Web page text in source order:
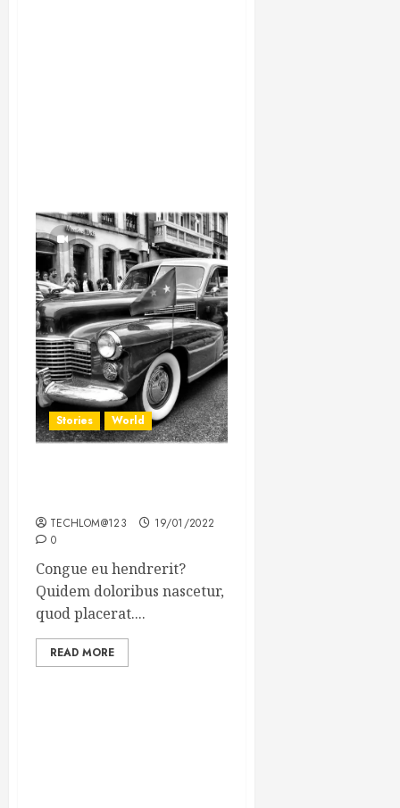
Stories World
TECHLOM@123
19/01/2022
0
Congue eu hendrerit?
Quidem doloribus nascetur,
quod placerat....
READ MORE